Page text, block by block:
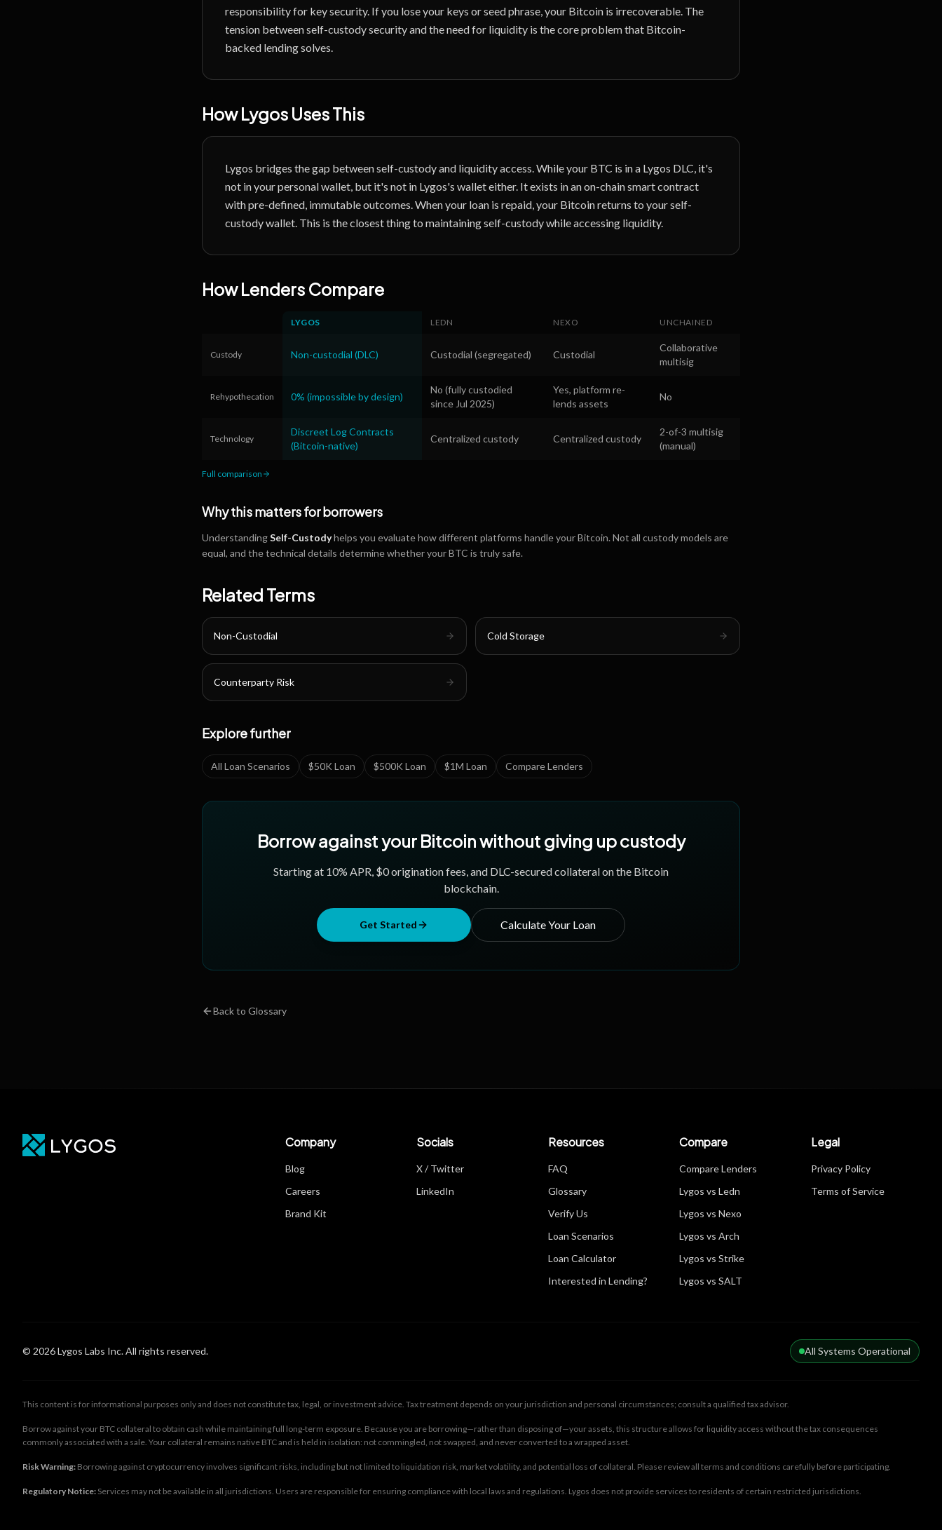
responsibility for key security. If you lose your keys or seed phrase, your Bitcoin is irrecoverable. The
tension between self-custody security and the need for liquidity is the core problem that Bitcoin-
backed lending solves.
How Lygos Uses This
Lygos bridges the gap between self-custody and liquidity access. While your BTC is in a Lygos DLC, it's
not in your personal wallet, but it's not in Lygos's wallet either. It exists in an on-chain smart contract
with pre-defined, immutable outcomes. When your loan is repaid, your Bitcoin returns to your self-
custody wallet. This is the closest thing to maintaining self-custody while accessing liquidity.
How Lenders Compare
LYGOS LEDN NEXO UNCHAINED
Custody Non-custodial (DLC) Custodial (segregated) Custodial
Collaborative
multisig
Rehypothecation 0% (impossible by design)
No (fully custodied
since Jul 2025)
Yes, platform re-
lends assets
No
Technology
Discreet Log Contracts
(Bitcoin-native)
Centralized custody Centralized custody
2-of-3 multisig
(manual)
Full comparison
Why this matters for borrowers
UnderstandingSelf-Custodyhelps you evaluate how different platforms handle your Bitcoin. Not all custody models are
equal, and the technical details determine whether your BTC is truly safe.
Related Terms
Non-Custodial Cold Storage
Counterparty Risk
Explore further
All Loan Scenarios $50K Loan $500K Loan $1M Loan Compare Lenders
Borrow against your Bitcoin without giving up custody
Starting at 10% APR, $0 origination fees, and DLC-secured collateral on the Bitcoin
blockchain.
Get Started Calculate Your Loan
Back to Glossary
Company
Blog
Careers
Brand Kit
Socials
X / Twitter
LinkedIn
Resources
FAQ
Glossary
Verify Us
Loan Scenarios
Loan Calculator
Interested in Lending?
Compare
Compare Lenders
Lygos vs Ledn
Lygos vs Nexo
Lygos vs Arch
Lygos vs Strike
Lygos vs SALT
Legal
Privacy Policy
Terms of Service
© 2026 Lygos Labs Inc. All rights reserved. All Systems Operational
This content is for informational purposes only and does not constitute tax, legal, or investment advice. Tax treatment depends on your jurisdiction and personal circumstances; consult a qualified tax advisor.
Borrow against your BTC collateral to obtain cash while maintaining full long-term exposure. Because you are borrowing—rather than disposing of—your assets, this structure allows for liquidity access without the tax consequences
commonly associated with a sale. Your collateral remains native BTC and is held in isolation: not commingled, not swapped, and never converted to a wrapped asset.
Risk Warning: Borrowing against cryptocurrency involves significant risks, including but not limited to liquidation risk, market volatility, and potential loss of collateral. Please review all terms and conditions carefully before participating.
Regulatory Notice: Services may not be available in all jurisdictions. Users are responsible for ensuring compliance with local laws and regulations. Lygos does not provide services to residents of certain restricted jurisdictions.